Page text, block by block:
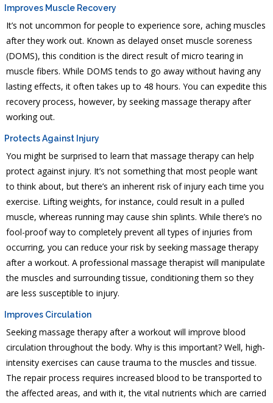
Improves Muscle Recovery
It’s not uncommon for people to experience sore, aching muscles
after they work out. Known as delayed onset muscle soreness
(DOMS), this condition is the direct result of micro tearing in
muscle fibers. While DOMS tends to go away without having any
lasting effects, it often takes up to 48 hours. You can expedite this
recovery process, however, by seeking massage therapy after
working out.
Protects Against Injury
You might be surprised to learn that massage therapy can help
protect against injury. It’s not something that most people want
to think about, but there’s an inherent risk of injury each time you
exercise. Lifting weights, for instance, could result in a pulled
muscle, whereas running may cause shin splints. While there’s no
fool-proof way to completely prevent all types of injuries from
occurring, you can reduce your risk by seeking massage therapy
after a workout. A professional massage therapist will manipulate
the muscles and surrounding tissue, conditioning them so they
are less susceptible to injury.
Improves Circulation
Seeking massage therapy after a workout will improve blood
circulation throughout the body. Why is this important? Well, high-
intensity exercises can cause trauma to the muscles and tissue.
The repair process requires increased blood to be transported to
the affected areas, and with it, the vital nutrients which are carried